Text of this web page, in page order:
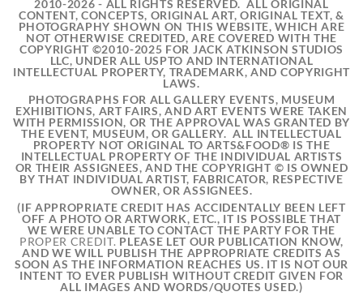
2010-2026 - ALL RIGHTS RESERVED. ALL ORIGINAL
CONTENT, CONCEPTS, ORIGINAL ART, ORIGINAL TEXT, &
PHOTOGRAPHY SHOWN ON THIS WEBSITE, WHICH ARE
NOT OTHERWISE CREDITED, ARE COVERED WITH THE
COPYRIGHT ©2010-2025 FOR JACK ATKINSON STUDIOS
LLC, UNDER ALL USPTO AND INTERNATIONAL
INTELLECTUAL PROPERTY, TRADEMARK, AND COPYRIGHT
LAWS.
PHOTOGRAPHS FOR ALL GALLERY EVENTS, MUSEUM
EXHIBITIONS, ART FAIRS, AND ART EVENTS WERE TAKEN
WITH PERMISSION, OR THE APPROVAL WAS GRANTED BY
THE EVENT, MUSEUM, OR GALLERY. ALL INTELLECTUAL
PROPERTY NOT ORIGINAL TO ARTS&FOOD® IS THE
INTELLECTUAL PROPERTY OF THE INDIVIDUAL ARTISTS
OR THEIR ASSIGNEES, AND THE COPYRIGHT © IS OWNED
BY THAT INDIVIDUAL ARTIST, FABRICATOR, RESPECTIVE
OWNER, OR ASSIGNEES.
(IF APPROPRIATE CREDIT HAS ACCIDENTALLY BEEN LEFT
OFF A PHOTO OR ARTWORK, ETC., IT IS POSSIBLE THAT
WE WERE UNABLE TO CONTACT THE PARTY FOR THE
PROPER CREDIT. PLEASE LET OUR PUBLICATION KNOW,
AND WE WILL PUBLISH THE APPROPRIATE CREDITS AS
SOON AS THE INFORMATION REACHES US. IT IS NOT OUR
INTENT TO EVER PUBLISH WITHOUT CREDIT GIVEN FOR
ALL IMAGES AND WORDS/QUOTES USED.)